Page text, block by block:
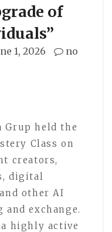
of
1, 2026
no
Grup held the
Class on
creators,
digital
other AI
exchange.
highly active